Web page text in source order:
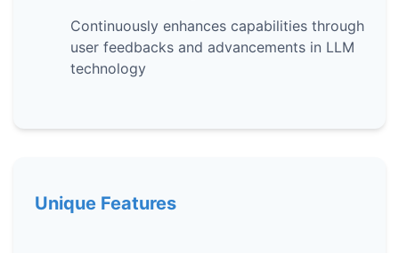
Continuously enhances capabilities through
user feedbacks and advancements in LLM
technology
Unique Features